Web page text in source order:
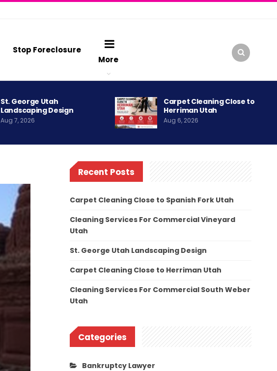
Stop Foreclosure
More
St. George Utah
Landscaping Design
Aug 7, 2026
Carpet Cleaning Close to
Herriman Utah
Aug 6, 2026
Recent Posts
Carpet Cleaning Close to Spanish Fork Utah
Cleaning Services For Commercial Vineyard
Utah
St. George Utah Landscaping Design
Carpet Cleaning Close to Herriman Utah
Cleaning Services For Commercial South Weber
Utah
Categories
Bankruptcy Lawyer